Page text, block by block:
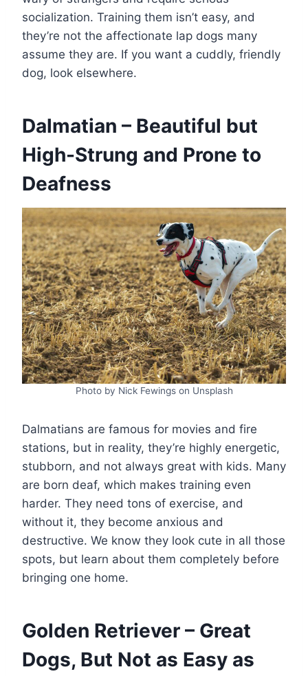
socialization. Training them isn’t easy, and
they’re not the affectionate lap dogs many
assume they are. If you want a cuddly, friendly
dog, look elsewhere.
Dalmatian – Beautiful but
High-Strung and Prone to
Deafness
Photo by Nick Fewings on Unsplash
Dalmatians are famous for movies and fire
stations, but in reality, they’re highly energetic,
stubborn, and not always great with kids. Many
are born deaf, which makes training even
harder. They need tons of exercise, and
without it, they become anxious and
destructive. We know they look cute in all those
spots, but learn about them completely before
bringing one home.
Golden Retriever – Great
Dogs, But Not as Easy as